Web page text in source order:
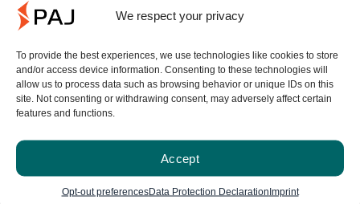
We respect your privacy
To provide the best experiences, we use technologies like cookies to store
and/or access device information. Consenting to these technologies will
allow us to process data such as browsing behavior or unique IDs on this
site. Not consenting or withdrawing consent, may adversely affect certain
features and functions.
Accept
Opt-out preferencesData Protection DeclarationImprint
guarantee
You save 168€ compared to
the 1-month license (equals
14 months)
Information on the 30-day money-back guarantee